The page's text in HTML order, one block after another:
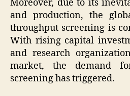
Moreover, due to its
and production, the
throughput screening is
With rising capital
and research
market, the demand
screening has triggered.